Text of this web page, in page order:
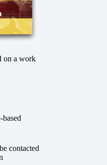
on a work
contacted